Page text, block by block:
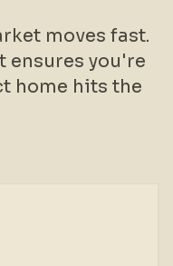
moves fast.
ensures you're
home hits the